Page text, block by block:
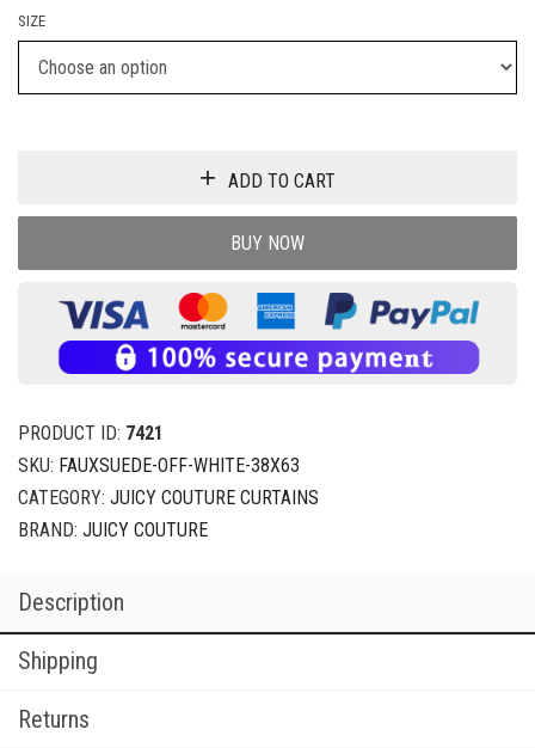
SIZE
ADD TO CART
BUY NOW
PRODUCT ID: 7421
SKU: FAUXSUEDE-OFF-WHITE-38X63
CATEGORY: JUICY COUTURE CURTAINS
BRAND: JUICY COUTURE
Description
Shipping
Returns